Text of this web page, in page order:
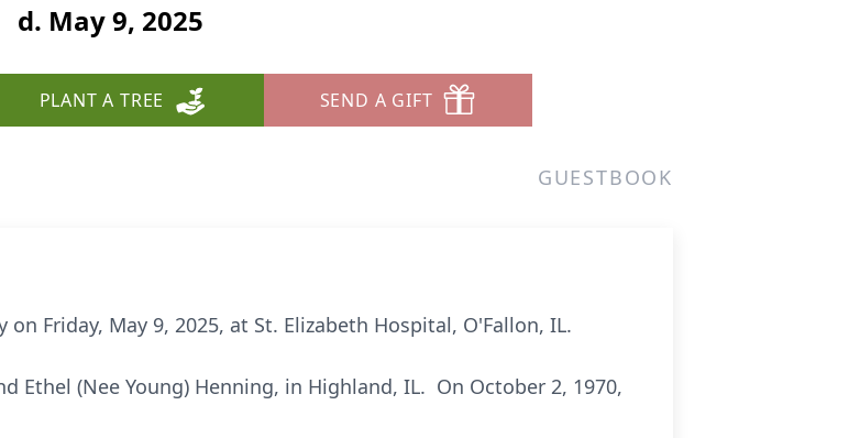
d. May 9, 2025
PLANT A TREE SEND A GIFT
GUESTBOOK
on Friday, May 9, 2025, at St. Elizabeth Hospital, O'Fallon, IL.
Ethel (Nee Young) Henning, in Highland, IL. On October 2, 1970,